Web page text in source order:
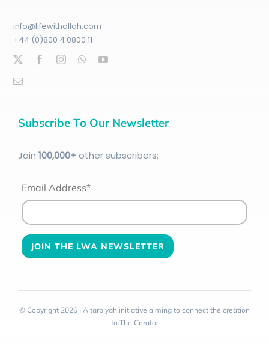
info@lifewithallah.com
+44 (0)800 4 0800 11
Subscribe To Our Newsletter
Join 100,000+other subscribers:
Email Address*
© Copyright 2026 | A tarbiyah initiative aiming to connect the creation
to The Creator